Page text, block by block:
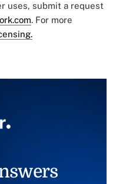
uses, submit a request
. For more